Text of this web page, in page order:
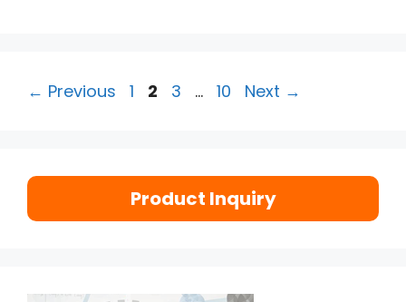
← Previous 1 2 3 … 10 Next →
Product Inquiry